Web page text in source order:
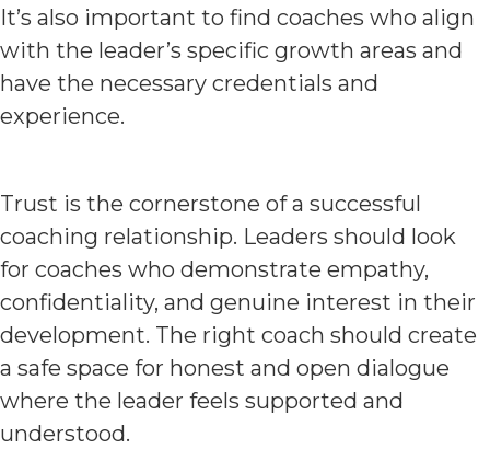
It’s also important to find coaches who align
with the leader’s specific growth areas and
have the necessary credentials and
experience.
Trust is the cornerstone of a successful
coaching relationship. Leaders should look
for coaches who demonstrate empathy,
confidentiality, and genuine interest in their
development. The right coach should create
a safe space for honest and open dialogue
where the leader feels supported and
understood.